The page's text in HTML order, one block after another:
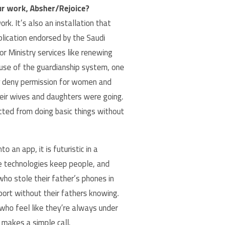
work, Absher/Rejoice?
It’s also an installation that
endorsed by the Saudi
Ministry services like renewing
of the guardianship system, one
permission for women and
wives and daughters were going.
from doing basic things without
an app, it is futuristic in a
keep people, and
stole their father’s phones in
without their fathers knowing.
feel like they’re always under